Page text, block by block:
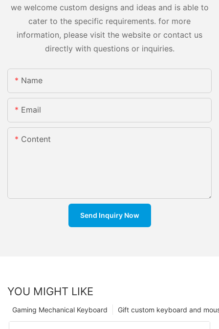
we welcome custom designs and ideas and is able to
cater to the specific requirements. for more
information, please visit the website or contact us
directly with questions or inquiries.
Name
Email
Content
Send Inquiry Now
YOU MIGHT LIKE
Gift custom keyboard and
Gaming Mechanical Keyboard